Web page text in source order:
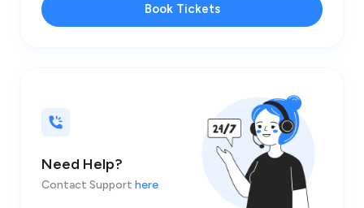
Book Tickets
Need Help?
Contact Support here